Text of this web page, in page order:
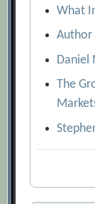
What
Author
Daniel
The